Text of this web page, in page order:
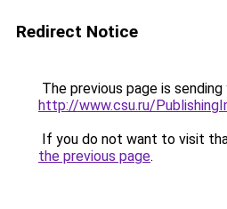
Redirect Notice
The previous page is
http://www.csu.ru/
If you do not want to visit
the previous page.